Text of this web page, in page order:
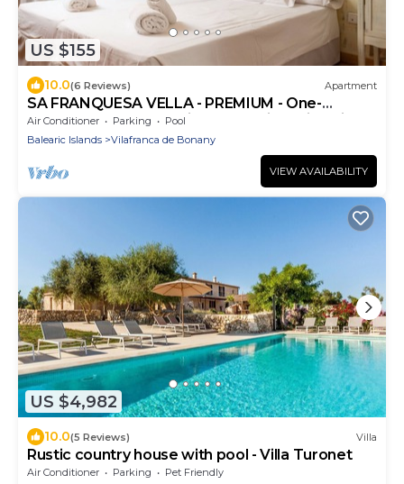
US $155
10.0(6 Reviews) Apartment
SA FRANQUESA VELLA - PREMIUM - One-
bedroom apartments in a fantastic agritourism
Air Conditioner Parking
Pool
Balearic Islands
Vilafranca de Bonany
VIEW AVAILABILITY
US $4,982
10.0(5 Reviews) Villa
Rustic country house with pool - Villa Turonet
Air Conditioner Parking
Pet Friendly